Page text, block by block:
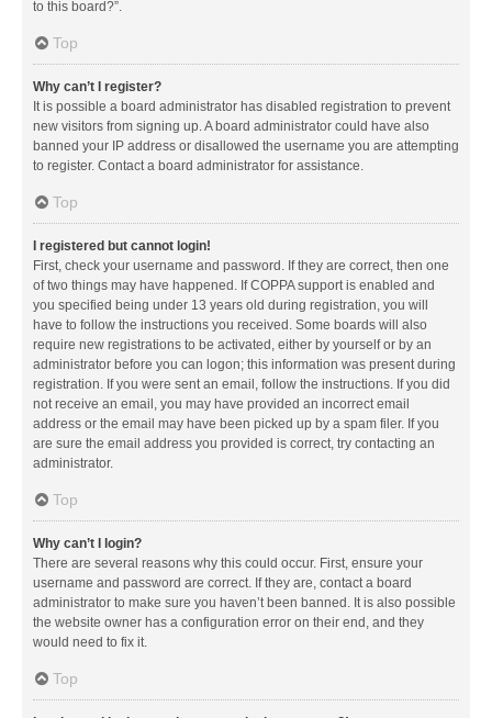
to this board?”.
Top
Why can’t I register?
It is possible a board administrator has disabled registration to prevent
new visitors from signing up. A board administrator could have also
banned your IP address or disallowed the username you are attempting
to register. Contact a board administrator for assistance.
Top
I registered but cannot login!
First, check your username and password. If they are correct, then one
of two things may have happened. If COPPA support is enabled and
you specified being under 13 years old during registration, you will
have to follow the instructions you received. Some boards will also
require new registrations to be activated, either by yourself or by an
administrator before you can logon; this information was present during
registration. If you were sent an email, follow the instructions. If you did
not receive an email, you may have provided an incorrect email
address or the email may have been picked up by a spam filer. If you
are sure the email address you provided is correct, try contacting an
administrator.
Top
Why can’t I login?
There are several reasons why this could occur. First, ensure your
username and password are correct. If they are, contact a board
administrator to make sure you haven’t been banned. It is also possible
the website owner has a configuration error on their end, and they
would need to fix it.
Top